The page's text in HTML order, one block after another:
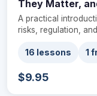
They Matter,
A practical
risks, regulation,
16 lessons 1
$9.95